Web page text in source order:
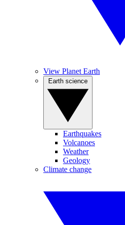
View Planet Earth
Earthquakes
Volcanoes
Weather
Geology
Climate change